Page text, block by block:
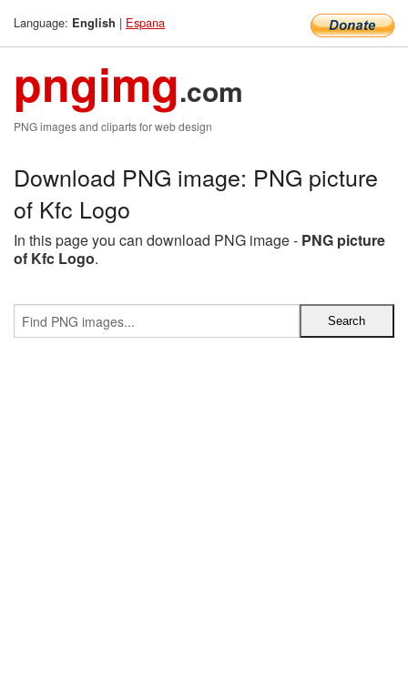
Language: English | Espana
pngimg.com
PNG images and cliparts for web design
Download PNG image: PNG picture
of Kfc Logo
In this page you can download PNG image - PNG picture
of Kfc Logo.